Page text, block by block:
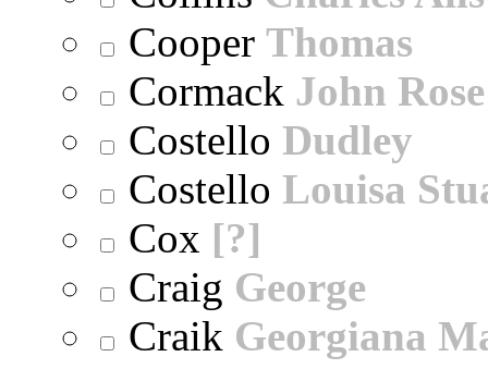
Cooper Thomas
Cormack John Rose
Costello Dudley
Costello Louisa
Cox [?]
Craig George
Craik Georgiana